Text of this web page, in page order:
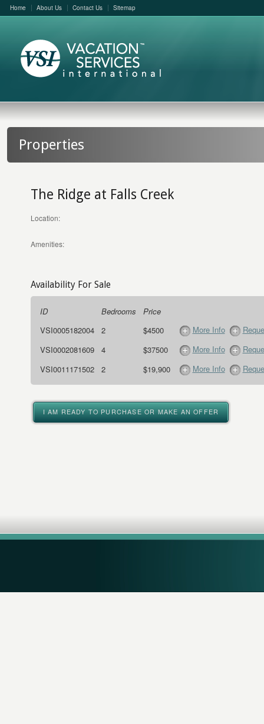
Home About Us Contact Us Sitemap
Properties
The Ridge at Falls Creek
Location:
Amenities:
Availability For Sale
ID Bedrooms
Price
VSI0005182004
2 $4500 More Info
VSI0002081609
4 $37500 More Info
VSI0011171502
2 $19,900 More Info
I AM READY TO PURCHASE OR MAKE AN OFFER